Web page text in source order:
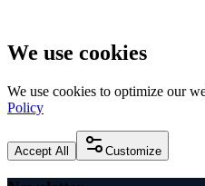
We use cookies
We use cookies to optimize our
Policy
Accept All Customize